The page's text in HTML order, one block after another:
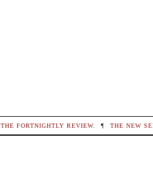
THE FORTNIGHTLY REVIEW. ¶ THE NEW